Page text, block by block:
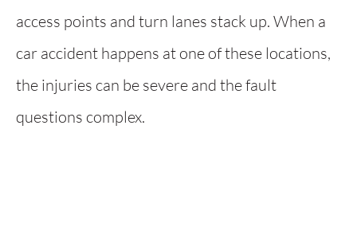
access points and turn lanes stack up. When a
car accident happens at one of these locations,
the injuries can be severe and the fault
questions complex.